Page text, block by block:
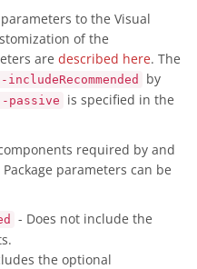
to the Visual
of the
are described here. The
by
passive
is specified in the
required by and
parameters can be
- Does not include the
the optional